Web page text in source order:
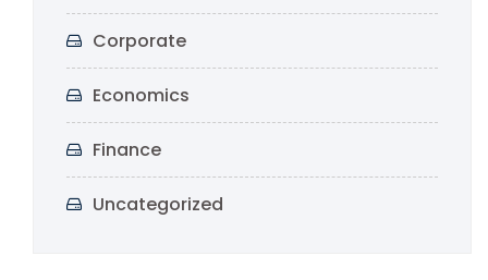
Corporate
Economics
Finance
Uncategorized